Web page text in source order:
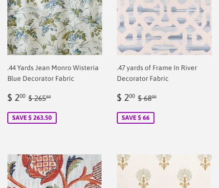
.44 Yards Jean Monro Wisteria
Blue Decorator Fabric
Sale
$ 200 $
Regular price
$ 26550
SAVE $ 263.50
.47 yards of Frame In River
Decorator Fabric
Sale
$ 200 $
Regular price
$ 6800
SAVE $ 66